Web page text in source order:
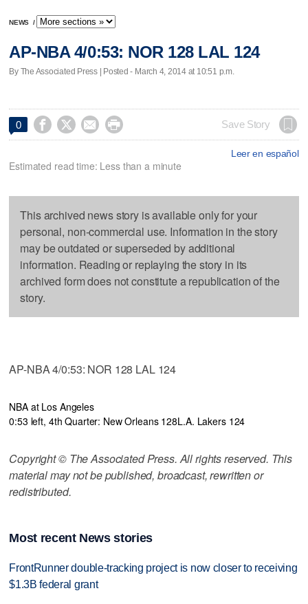
NEWS /
AP-NBA 4/0:53: NOR 128 LAL 124
By The Associated Press | Posted - March 4, 2014 at 10:51 p.m.
0     Save Story
Leer en español
Estimated read time: Less than a minute
This archived news story is available only for your
personal, non-commercial use. Information in the story
may be outdated or superseded by additional
information. Reading or replaying the story in its
archived form does not constitute a republication of the
story.
AP-NBA 4/0:53: NOR 128 LAL 124
NBA at Los Angeles
0:53 left, 4th Quarter: New Orleans 128L.A. Lakers 124
Copyright © The Associated Press. All rights reserved. This
material may not be published, broadcast, rewritten or
redistributed.
Most recent News stories
FrontRunner double-tracking project is now closer to receiving
$1.3B federal grant